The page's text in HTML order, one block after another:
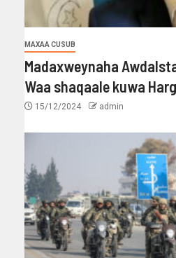
MAXAA CUSUB
Madaxweynaha
Waa shaqaale kuwa
15/12/2024 admin